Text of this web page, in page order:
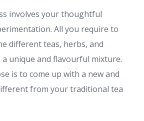
involves your thoughtful
All you require to
different teas, herbs, and
a unique and flavourful mixture.
is to come up with a new and
from your traditional tea